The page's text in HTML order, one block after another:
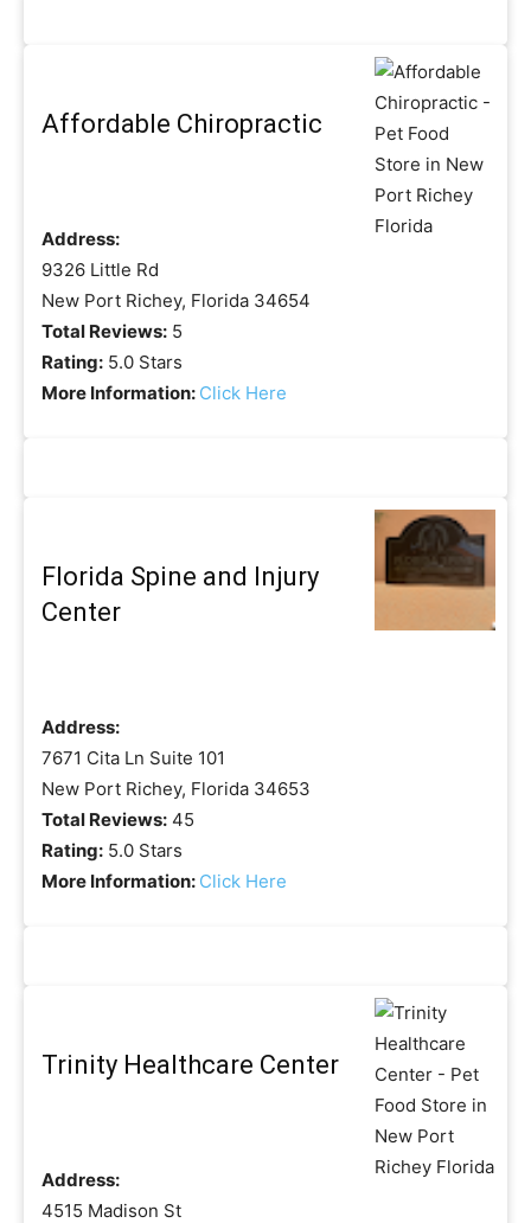
Affordable Chiropractic
Address:
9326 Little Rd
New Port Richey, Florida 34654
Total Reviews: 5
Rating: 5.0 Stars
More Information: Click Here
Florida Spine and Injury
Center
Address:
7671 Cita Ln Suite 101
New Port Richey, Florida 34653
Total Reviews: 45
Rating: 5.0 Stars
More Information: Click Here
Trinity Healthcare Center
Address:
4515 Madison St